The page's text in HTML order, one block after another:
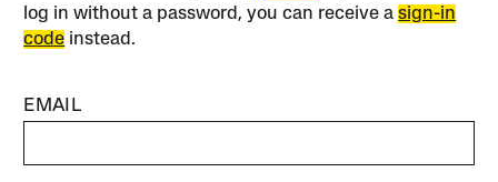
log in without a password, you can receive asign-in
code instead.
EMAIL